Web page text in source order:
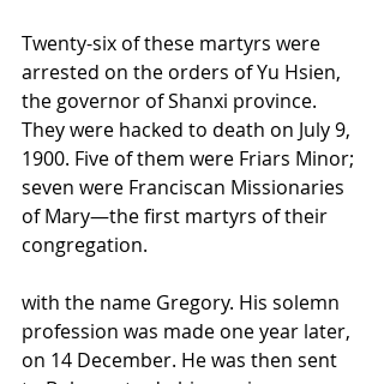
Twenty-six of these martyrs were
arrested on the orders of Yu Hsien,
the governor of Shanxi province.
They were hacked to death on July 9,
1900. Five of them were Friars Minor;
seven were Franciscan Missionaries
of Mary—the first martyrs of their
congregation.
with the name Gregory. His solemn
profession was made one year later,
on 14 December. He was then sent